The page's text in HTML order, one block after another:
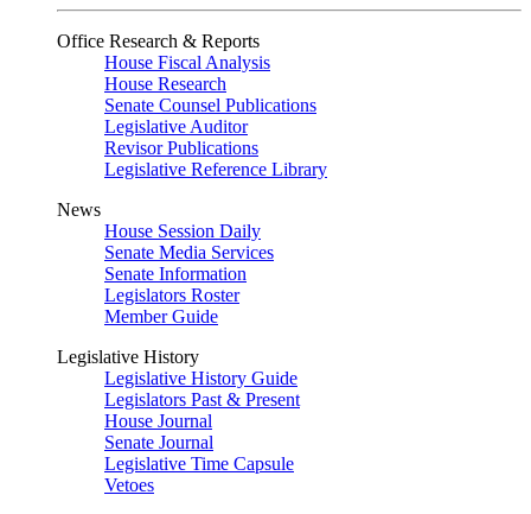
Office Research & Reports
House Fiscal Analysis
House Research
Senate Counsel Publications
Legislative Auditor
Revisor Publications
Legislative Reference Library
News
House Session Daily
Senate Media Services
Senate Information
Legislators Roster
Member Guide
Legislative History
Legislative History Guide
Legislators Past & Present
House Journal
Senate Journal
Legislative Time Capsule
Vetoes